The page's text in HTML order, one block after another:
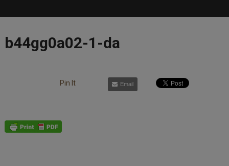
b44gg0a02-1-da
Pin It Email